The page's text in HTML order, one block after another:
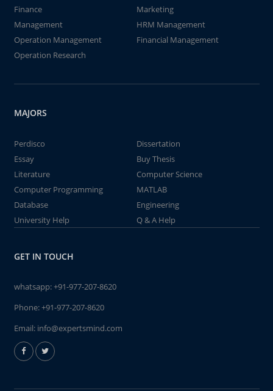
Finance
Marketing
Management
HRM Management
Operation Management
Financial Management
Operation Research
MAJORS
Perdisco
Dissertation
Essay
Buy Thesis
Literature
Computer Science
Computer Programming
MATLAB
Database
Engineering
University Help
Q & A Help
GET IN TOUCH
whatsapp:+91-977-207-8620
Phone:+91-977-207-8620
Email: info@expertsmind.com